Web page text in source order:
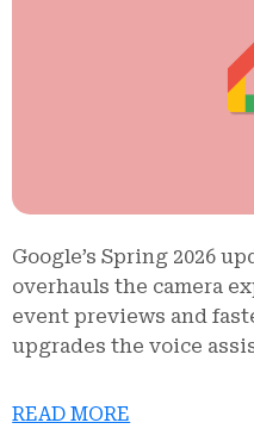
Google’s Spring 2026
overhauls the camera
event previews and
upgrades the voice
READ MORE